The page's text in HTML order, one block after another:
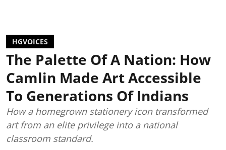
HGVOICES
The Palette Of A Nation: How
Camlin Made Art Accessible
To Generations Of Indians
How a homegrown stationery icon transformed
art from an elite privilege into a national
classroom standard.